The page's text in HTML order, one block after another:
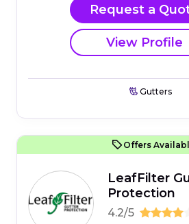
Request a
View Profile
Gutters
Offers
LeafFilter
Protection
4.2/5